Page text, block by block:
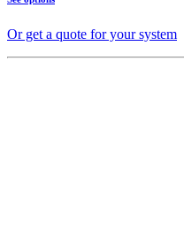
Or get a quote for your system